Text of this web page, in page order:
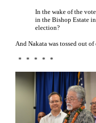
In the wake of the
in the Bishop Estate
election?
And Nakata was tossed out
* * * * *